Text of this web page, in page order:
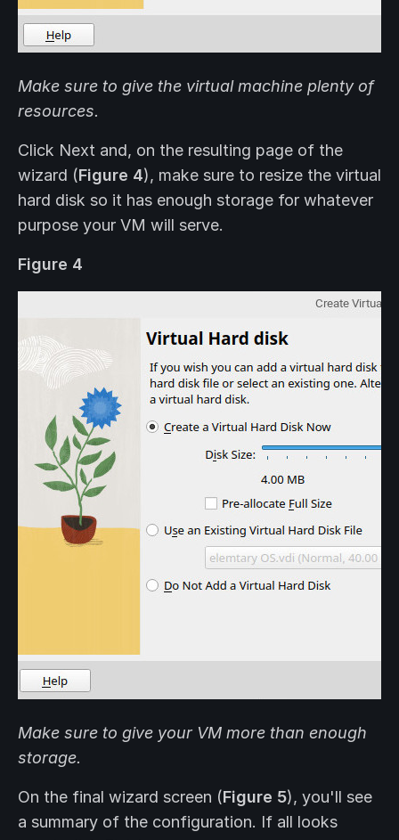
Make sure to give the virtual machine plenty of
resources.
Click Next and, on the resulting page of the
wizard (Figure 4), make sure to resize the virtual
hard disk so it has enough storage for whatever
purpose your VM will serve.
Figure 4
Make sure to give your VM more than enough
storage.
On the final wizard screen (Figure 5), you'll see
a summary of the configuration. If all looks